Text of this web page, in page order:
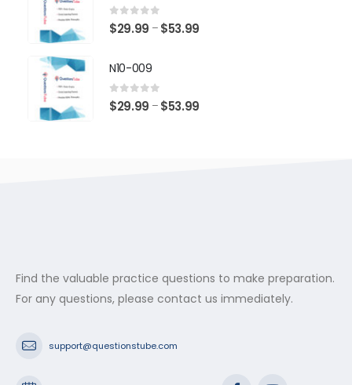
0 out of 5
$29.99 – $53.99
N10-009
0 out of 5
$29.99 – $53.99
Find the valuable practice questions to make preparation.
For any questions, please contact us immediately.
support@questionstube.com